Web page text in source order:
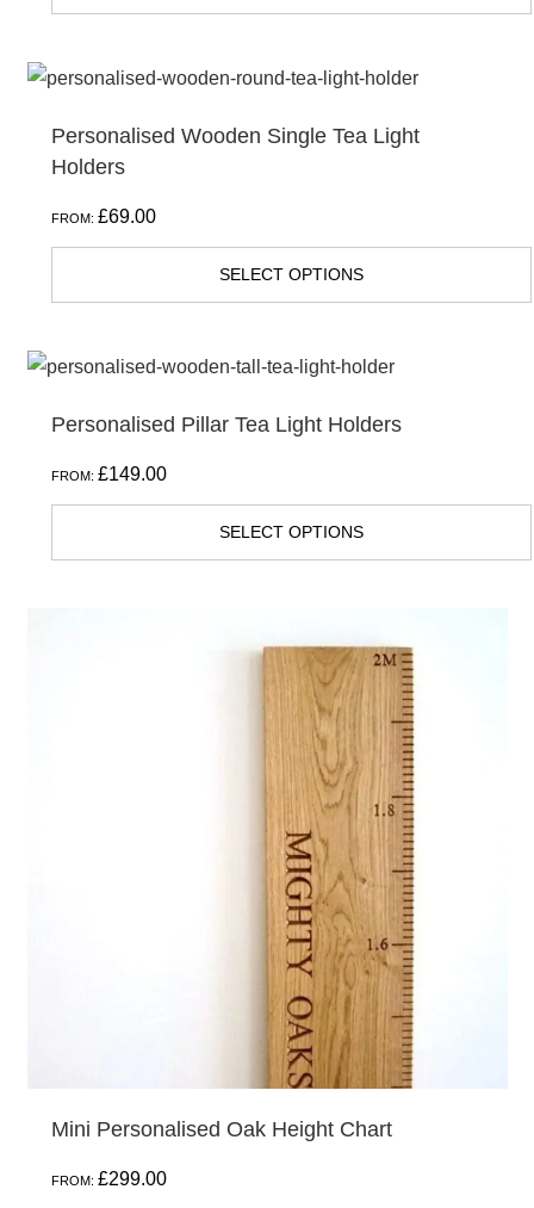
Personalised Wooden Single Tea Light
Holders
FROM: £69.00
SELECT OPTIONS
Personalised Pillar Tea Light Holders
FROM: £149.00
SELECT OPTIONS
Mini Personalised Oak Height Chart
FROM: £299.00